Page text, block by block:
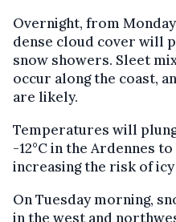
Overnight, from
dense cloud cover will
snow showers. Sleet
occur along the coast,
are likely.
Temperatures will
-12°C in the Ardennes
increasing the risk of
On Tuesday morning,
in the west and